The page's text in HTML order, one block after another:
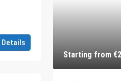
Details
Starting from